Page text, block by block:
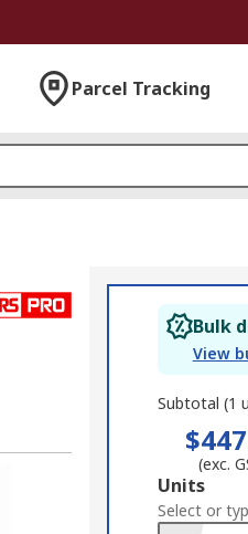
Parcel Tracking
Bulk
View
Subtotal (1
(exc.
Add
to
Units
Select or